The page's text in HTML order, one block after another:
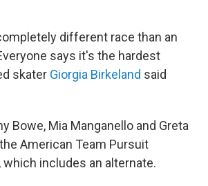
different race than an
says it's the hardest
skater Giorgia Birkeland said
Bowe, Mia Manganello and Greta
American Team Pursuit
includes an alternate.